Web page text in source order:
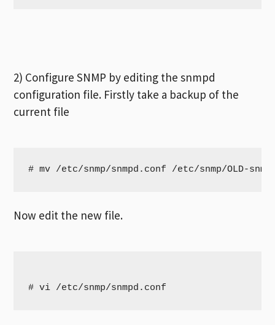
2) Configure SNMP by editing the snmpd
configuration file. Firstly take a backup of the
current file
# mv /etc/snmp/snmpd.conf /etc/snmp/OLD-
Now edit the new file.
# vi /etc/snmp/snmpd.conf